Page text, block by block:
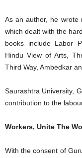
As an author, he wrote
which dealt with the
books include Labor
Hindu View of Arts,
Third Way, Ambedkar
Saurashtra University,
contribution to the
Workers, Unite The
With the consent of